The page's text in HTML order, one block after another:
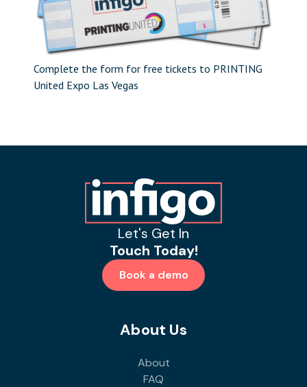
Complete the form for free tickets to PRINTING
United Expo Las Vegas
Let's Get In
Touch Today!
Book a demo
About Us
About
FAQ